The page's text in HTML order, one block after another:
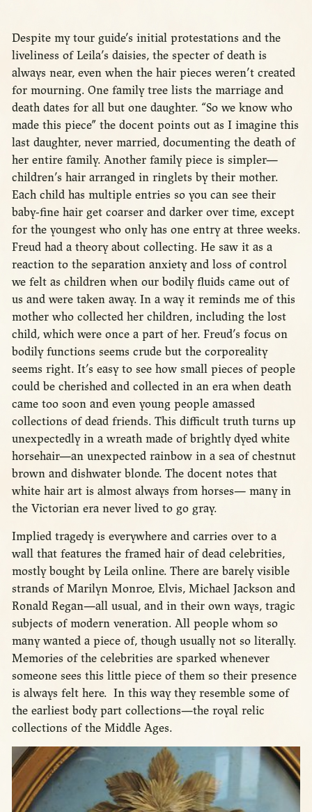
Despite my tour guide’s initial protestations and the
liveliness of Leila’s daisies, the specter of death is
always near, even when the hair pieces weren’t created
for mourning. One family tree lists the marriage and
death dates for all but one daughter. “So we know who
made this piece” the docent points out as I imagine this
last daughter, never married, documenting the death of
her entire family. Another family piece is simpler—
children’s hair arranged in ringlets by their mother.
Each child has multiple entries so you can see their
baby-fine hair get coarser and darker over time, except
for the youngest who only has one entry at three weeks.
Freud had a theory about collecting. He saw it as a
reaction to the separation anxiety and loss of control
we felt as children when our bodily fluids came out of
us and were taken away. In a way it reminds me of this
mother who collected her children, including the lost
child, which were once a part of her. Freud’s focus on
bodily functions seems crude but the corporeality
seems right. It’s easy to see how small pieces of people
could be cherished and collected in an era when death
came too soon and even young people amassed
collections of dead friends. This difficult truth turns up
unexpectedly in a wreath made of brightly dyed white
horsehair—an unexpected rainbow in a sea of chestnut
brown and dishwater blonde. The docent notes that
white hair art is almost always from horses— many in
the Victorian era never lived to go gray.
Implied tragedy is everywhere and carries over to a
wall that features the framed hair of dead celebrities,
mostly bought by Leila online. There are barely visible
strands of Marilyn Monroe, Elvis, Michael Jackson and
Ronald Regan—all usual, and in their own ways, tragic
subjects of modern veneration. All people whom so
many wanted a piece of, though usually not so literally.
Memories of the celebrities are sparked whenever
someone sees this little piece of them so their presence
is always felt here. In this way they resemble some of
the earliest body part collections—the royal relic
collections of the Middle Ages.